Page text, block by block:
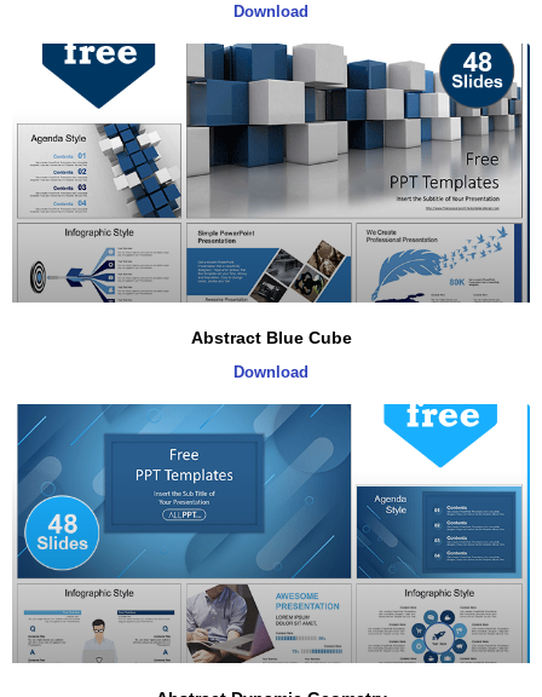
Download
Abstract Blue Cube
Download